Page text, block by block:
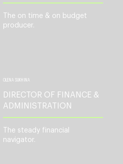
The on time & on budget
producer.
OLENA SUKHINA
DIRECTOR OF FINANCE &
ADMINISTRATION
The steady financial
navigator.